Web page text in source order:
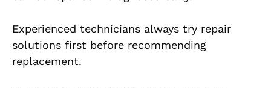
Experienced technicians always try repair
solutions first before recommending
replacement.